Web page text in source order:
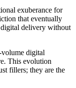
exuberance for
that eventually
digital delivery without
digital
This evolution
fillers; they are the